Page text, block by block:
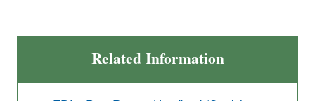
Related Information